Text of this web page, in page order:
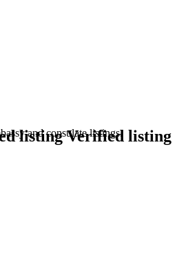
Verified listing